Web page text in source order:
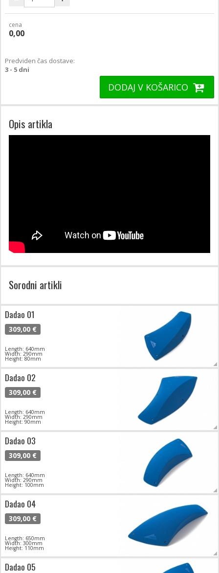
cena
0,00
Predviden čas dostave:
3 - 5 dni
DODAJ V KOŠARICO
Opis artikla
Sorodni artikli
Dadao 01
309,00 €
Length: 640mm
Width: 290mm
Height: 80mm
Dadao 02
309,00 €
Length: 640mm
Width: 290mm
Height: 90mm
Dadao 03
309,00 €
Length: 640mm
Width: 290mm
Height: 100mm
Dadao 04
309,00 €
Length: 650mm
Width: 300mm
Height: 110mm
Dadao 05